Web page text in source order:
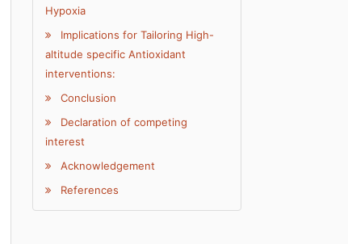
Hypoxia
Implications for Tailoring High-
altitude specific Antioxidant
interventions:
Conclusion
Declaration of competing
interest
Acknowledgement
References